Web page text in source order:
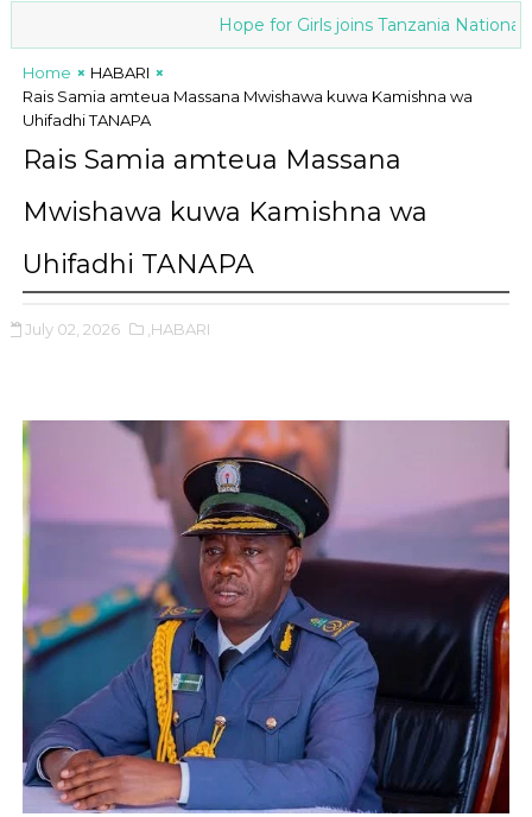
Hope for Girls joins Tanzania National
Home
HABARI
Rais Samia amteua Massana Mwishawa kuwa Kamishna wa
Uhifadhi TANAPA
Rais Samia amteua Massana
Mwishawa kuwa Kamishna wa
Uhifadhi TANAPA
July 02, 2026 ,HABARI